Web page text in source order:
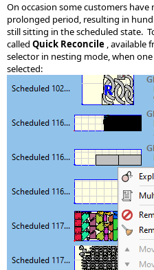
On occasion some customers
prolonged period, resulting in
still sitting in the scheduled state.
called Quick Reconcile , available
selector in nesting mode, when
selected: